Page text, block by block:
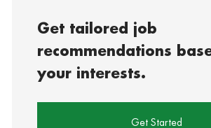
Get tailored job
recommendations
your interests.
Get Started